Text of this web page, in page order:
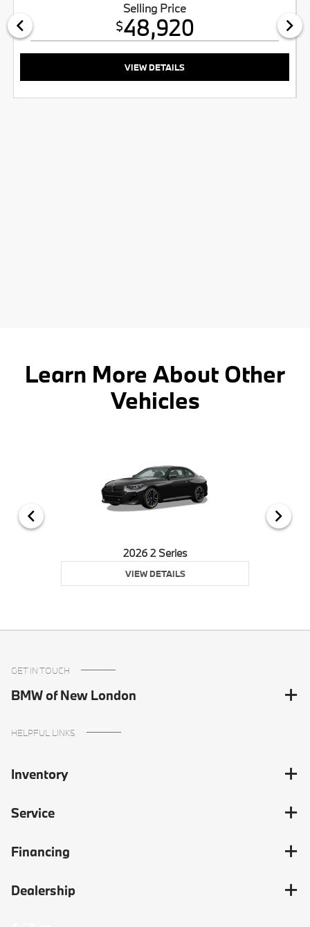
Selling Price
$48,920
VIEW DETAILS
Learn More About Other
Vehicles
2026 2 Series
VIEW DETAILS
GET IN TOUCH
BMW of New London
HELPFUL LINKS
Inventory
Service
Financing
Dealership